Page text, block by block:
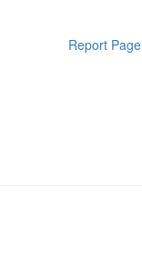
Report Page